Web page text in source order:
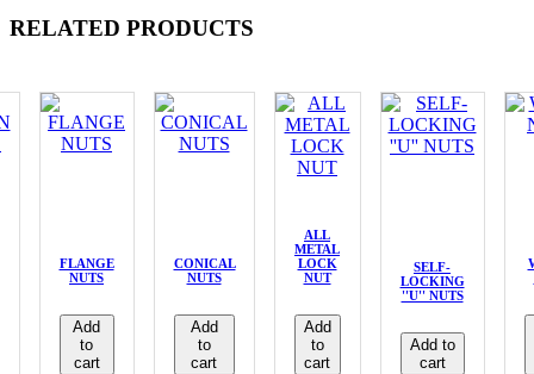
RELATED PRODUCTS
FLANGE
NUTS
Add
to
cart
CONICAL
NUTS
Add
to
cart
ALL
METAL
LOCK
NUT
Add
to
cart
SELF-
LOCKING
''U'' NUTS
Add to
cart